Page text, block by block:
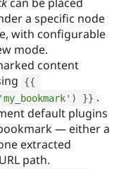
Drupal for
Tourism
Recipes
Site
Issue
Newsletters
a specific node
with configurable
mode.
content
{{
'my_bookmark' ) }} .
default plugins
— either a
extracted
path.